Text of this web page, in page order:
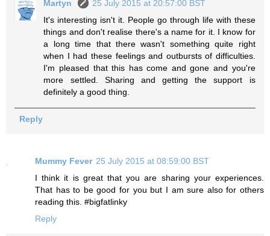
Martyn
25 July 2015 at 20:57:00 BST
It's interesting isn't it. People go through life with these
things and don't realise there's a name for it. I know for
a long time that there wasn't something quite right
when I had these feelings and outbursts of difficulties.
I'm pleased that this has come and gone and you're
more settled. Sharing and getting the support is
definitely a good thing.
Reply
Mummy Fever 25 July 2015 at 08:59:00 BST
I think it is great that you are sharing your experiences.
That has to be good for you but I am sure also for others
reading this. #bigfatlinky
Reply